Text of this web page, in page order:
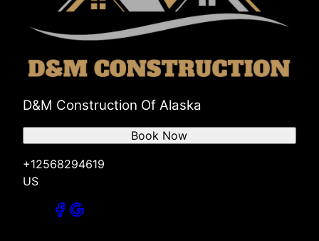
D&M Construction Of Alaska
+12568294619
US
Book Now